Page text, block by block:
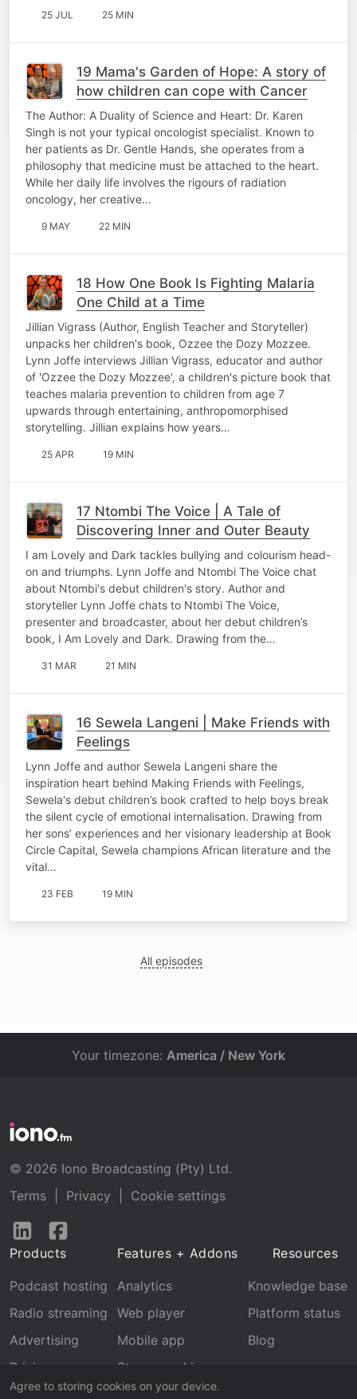
25 JUL 25 MIN
19 Mama's Garden of Hope: A story of
how children can cope with Cancer
The Author: A Duality of Science and Heart: Dr. Karen
Singh is not your typical oncologist specialist. Known to
her patients as Dr. Gentle Hands, she operates from a
philosophy that medicine must be attached to the heart.
While her daily life involves the rigours of radiation
oncology, her creative…
9 MAY 22 MIN
18 How One Book Is Fighting Malaria
One Child at a Time
Jillian Vigrass (Author, English Teacher and Storyteller)
unpacks her children's book, Ozzee the Dozy Mozzee.
Lynn Joffe interviews Jillian Vigrass, educator and author
of 'Ozzee the Dozy Mozzee', a children's picture book that
teaches malaria prevention to children from age 7
upwards through entertaining, anthropomorphised
storytelling. Jillian explains how years…
25 APR 19 MIN
17 Ntombi The Voice | A Tale of
Discovering Inner and Outer Beauty
I am Lovely and Dark tackles bullying and colourism head-
on and triumphs. Lynn Joffe and Ntombi The Voice chat
about Ntombi's debut children's story. Author and
storyteller Lynn Joffe chats to Ntombi The Voice,
presenter and broadcaster, about her debut children’s
book, I Am Lovely and Dark. Drawing from the…
31 MAR 21 MIN
16 Sewela Langeni | Make Friends with
Feelings
Lynn Joffe and author Sewela Langeni share the
inspiration heart behind Making Friends with Feelings,
Sewela's debut children’s book crafted to help boys break
the silent cycle of emotional internalisation. Drawing from
her sons’ experiences and her visionary leadership at Book
Circle Capital, Sewela champions African literature and the
vital…
23 FEB 19 MIN
All episodes
Agree to storing cookies on your device.
Your timezone: America / New York
© 2026 Iono Broadcasting (Pty) Ltd.
Terms
Privacy
Cookie settings
Follow
LinkedInFacebook
Products
Podcast hosting
Radio streaming
Advertising
Pricing
Features + Addons
Analytics
Web player
Mobile app
Stream archive
Recognition
Resources
Knowledge base
Platform status
Blog